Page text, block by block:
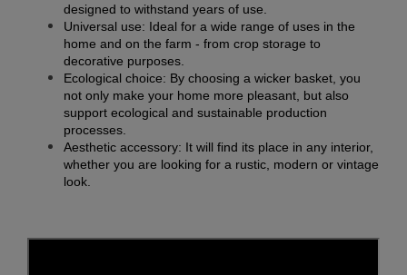
designed to withstand years of use.
Universal use: Ideal for a wide range of uses in the
home and on the farm - from crop storage to
decorative purposes.
Ecological choice: By choosing a wicker basket, you
not only make your home more pleasant, but also
support ecological and sustainable production
processes.
Aesthetic accessory: It will find its place in any interior,
whether you are looking for a rustic, modern or vintage
look.